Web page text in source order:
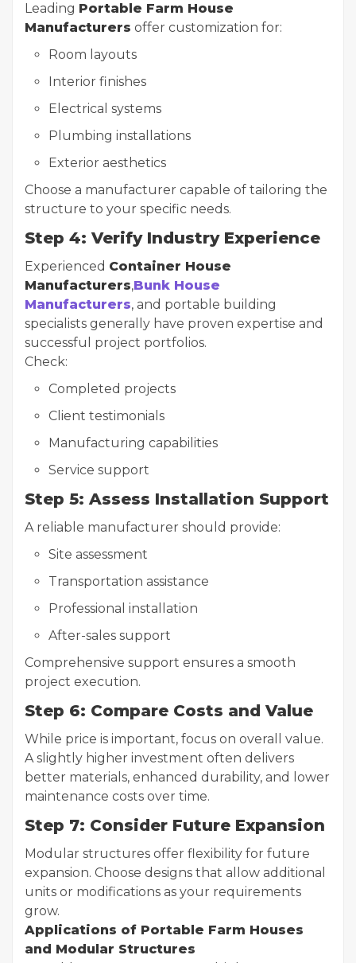
Leading Portable Farm House
Manufacturers offer customization for:
Room layouts
Interior finishes
Electrical systems
Plumbing installations
Exterior aesthetics
Choose a manufacturer capable of tailoring the
structure to your specific needs.
Step 4: Verify Industry Experience
Experienced Container House
Manufacturers,Bunk House
Manufacturers, and portable building
specialists generally have proven expertise and
successful project portfolios.
Check:
Completed projects
Client testimonials
Manufacturing capabilities
Service support
Step 5: Assess Installation Support
A reliable manufacturer should provide:
Site assessment
Transportation assistance
Professional installation
After-sales support
Comprehensive support ensures a smooth
project execution.
Step 6: Compare Costs and Value
While price is important, focus on overall value.
A slightly higher investment often delivers
better materials, enhanced durability, and lower
maintenance costs over time.
Step 7: Consider Future Expansion
Modular structures offer flexibility for future
expansion. Choose designs that allow additional
units or modifications as your requirements
grow.
Applications of Portable Farm Houses
and Modular Structures